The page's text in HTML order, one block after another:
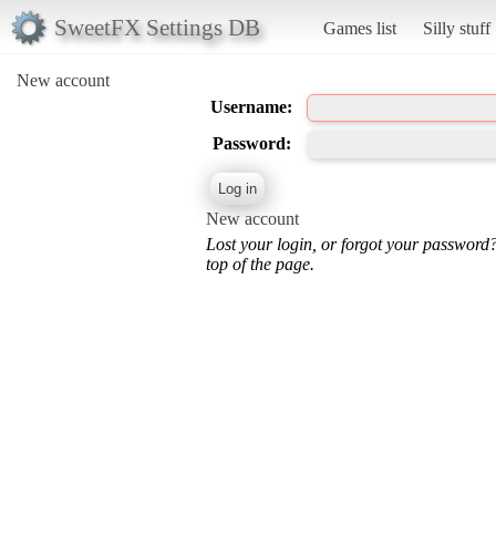
SweetFX Settings DB Games list Silly stuff
New account
Username:
Password:
New account
Lost your login, or forgot your
top of the page.